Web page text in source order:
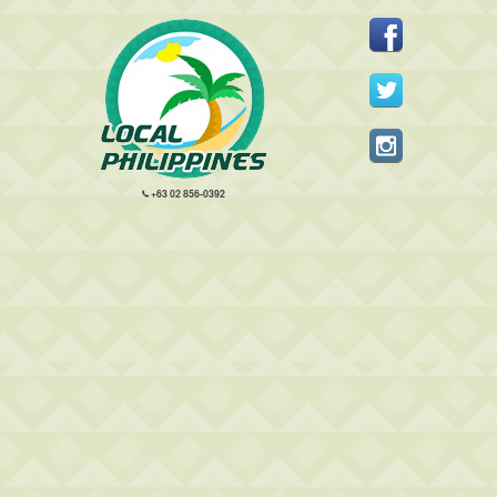
+63 02 856-0392